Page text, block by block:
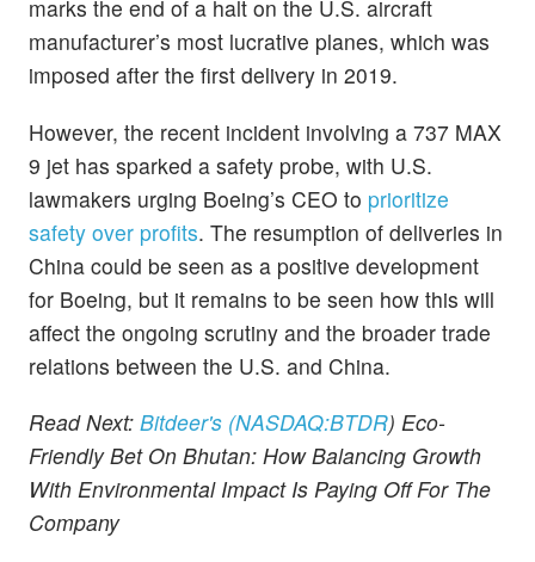
marks the end of a halt on the U.S. aircraft
manufacturer’s most lucrative planes, which was
imposed after the first delivery in 2019.
However, the recent incident involving a 737 MAX
9 jet has sparked a safety probe, with U.S.
lawmakers urging Boeing’s CEO to prioritize
safety over profits. The resumption of deliveries in
China could be seen as a positive development
for Boeing, but it remains to be seen how this will
affect the ongoing scrutiny and the broader trade
relations between the U.S. and China.
Read Next: Bitdeer's (NASDAQ:BTDR) Eco-
Friendly Bet On Bhutan: How Balancing Growth
With Environmental Impact Is Paying Off For The
Company